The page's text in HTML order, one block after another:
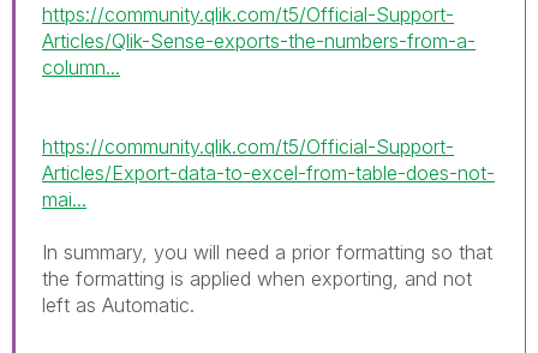
https://community.qlik.com/t5/Official-Support-
Articles/Qlik-Sense-exports-the-numbers-from-a-
column...
https://community.qlik.com/t5/Official-Support-
Articles/Export-data-to-excel-from-table-does-not-
mai...
In summary, you will need a prior formatting so that
the formatting is applied when exporting, and not
left as Automatic.